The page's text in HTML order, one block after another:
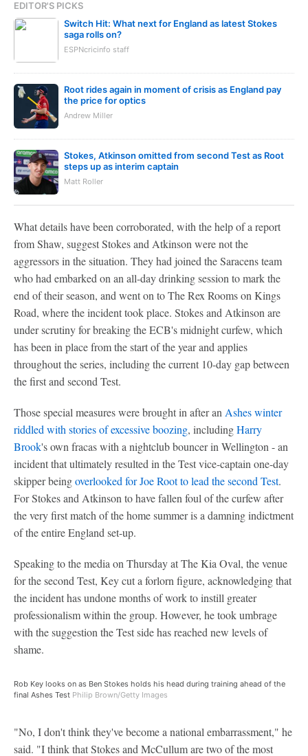
EDITOR'S PICKS
Switch Hit: What next for England as latest Stokes
saga rolls on?
ESPNcricinfo staff
Root rides again in moment of crisis as England pay
the price for optics
Andrew Miller
Stokes, Atkinson omitted from second Test as Root
steps up as interim captain
Matt Roller
What details have been corroborated, with the help of a report
from Shaw, suggest Stokes and Atkinson were not the
aggressors in the situation. They had joined the Saracens team
who had embarked on an all-day drinking session to mark the
end of their season, and went on to The Rex Rooms on Kings
Road, where the incident took place. Stokes and Atkinson are
under scrutiny for breaking the ECB's midnight curfew, which
has been in place from the start of the year and applies
throughout the series, including the current 10-day gap between
the first and second Test.
Those special measures were brought in after an Ashes winter
riddled with stories of excessive boozing, includingHarry
Brook's own fracas with a nightclub bouncer in Wellington - an
incident that ultimately resulted in the Test vice-captain one-day
skipper beingoverlooked for Joe Root to lead the second Test.
For Stokes and Atkinson to have fallen foul of the curfew after
the very first match of the home summer is a damning indictment
of the entire England set-up.
Speaking to the media on Thursday at The Kia Oval, the venue
for the second Test, Key cut a forlorn figure, acknowledging that
the incident has undone months of work to instill greater
professionalism within the group. However, he took umbrage
with the suggestion the Test side has reached new levels of
shame.
Rob Key looks on as Ben Stokes holds his head during training ahead of the
final Ashes Test Philip Brown/Getty Images
"No, I don't think they've become a national embarrassment," he
said. "I think that Stokes and McCullum are two of the most